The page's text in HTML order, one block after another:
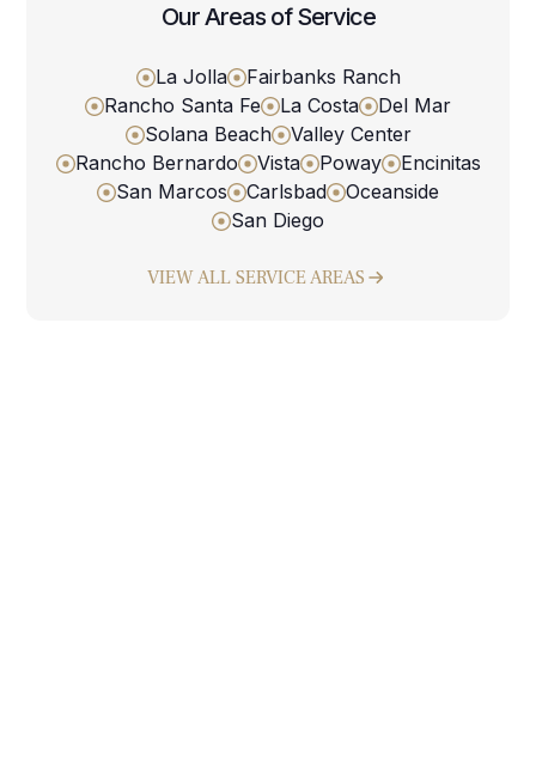
Our Areas of Service
La Jolla
Fairbanks Ranch
Rancho Santa Fe
La Costa
Del Mar
Solana Beach
Valley Center
Rancho Bernardo
Vista Poway
Encinitas
San Marcos
Carlsbad
Oceanside
San Diego
VIEW ALL SERVICE AREAS